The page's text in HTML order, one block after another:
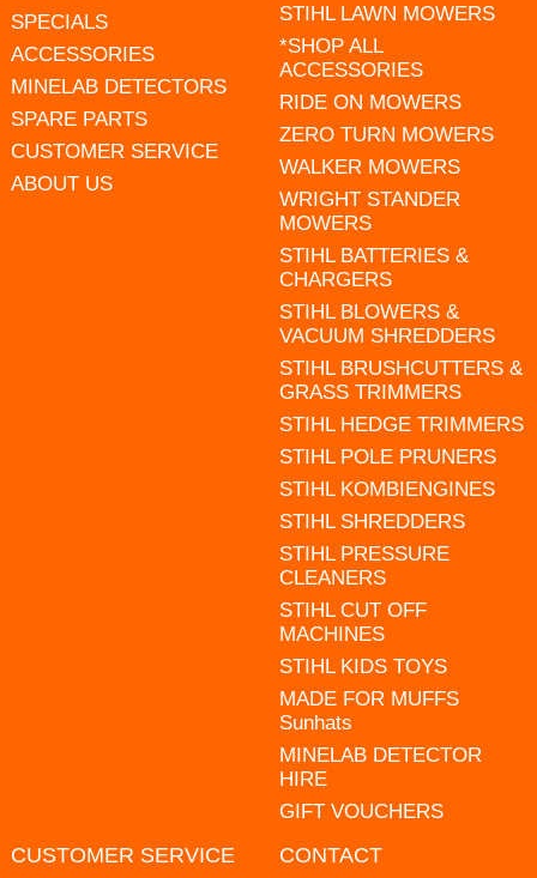
SPECIALS
ACCESSORIES
MINELAB DETECTORS
SPARE PARTS
CUSTOMER SERVICE
ABOUT US
STIHL LAWN MOWERS
*SHOP ALL
ACCESSORIES
RIDE ON MOWERS
ZERO TURN MOWERS
WALKER MOWERS
WRIGHT STANDER
MOWERS
STIHL BATTERIES &
CHARGERS
STIHL BLOWERS &
VACUUM SHREDDERS
STIHL BRUSHCUTTERS &
GRASS TRIMMERS
STIHL HEDGE TRIMMERS
STIHL POLE PRUNERS
STIHL KOMBIENGINES
STIHL SHREDDERS
STIHL PRESSURE
CLEANERS
STIHL CUT OFF
MACHINES
STIHL KIDS TOYS
MADE FOR MUFFS
Sunhats
MINELAB DETECTOR
HIRE
GIFT VOUCHERS
CUSTOMER SERVICE CONTACT